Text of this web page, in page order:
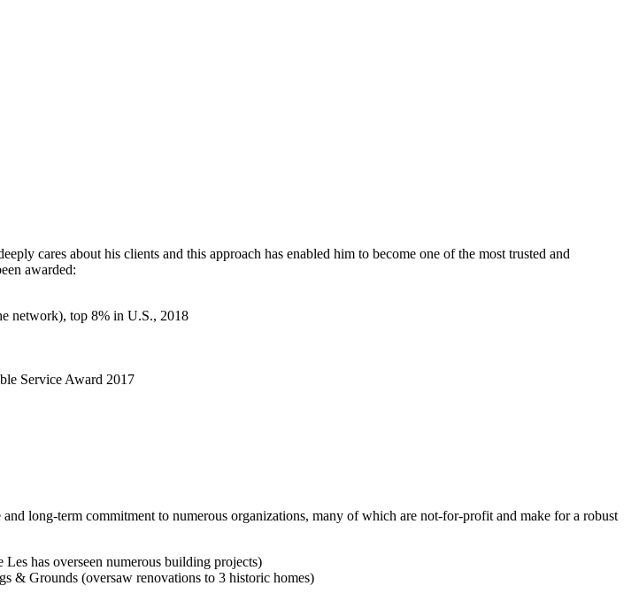
cares about his clients and this approach has enabled him to become one of the most trusted and
awarded:
network), top 8% in U.S., 2018
Service Award 2017
long-term commitment to numerous organizations, many of which are not-for-profit and make for a robust
has overseen numerous building projects)
& Grounds (oversaw renovations to 3 historic homes)